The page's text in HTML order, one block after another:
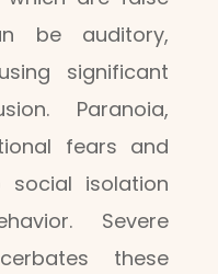
be auditory,
significant
Paranoia,
fears and
isolation
Severe
these